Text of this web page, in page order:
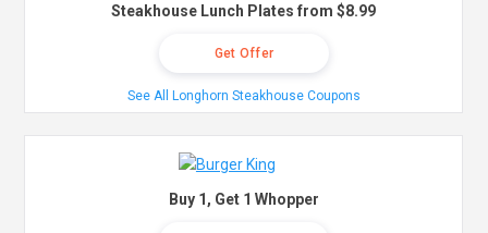
Steakhouse Lunch Plates from $8.99
Get Offer
See All Longhorn Steakhouse Coupons
Buy 1, Get 1 Whopper